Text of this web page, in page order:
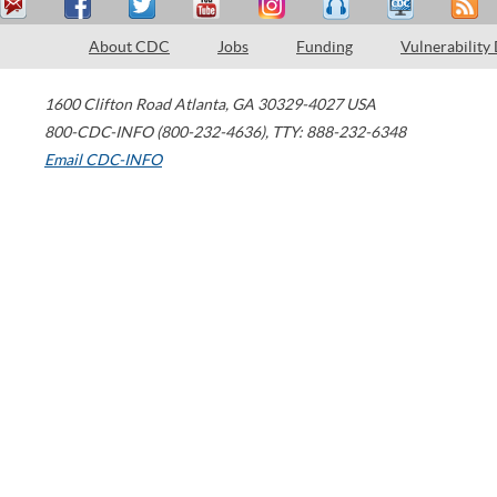
About CDC Jobs Funding Vulnerability
1600 Clifton Road Atlanta, GA 30329-4027 USA
800-CDC-INFO (800-232-4636), TTY: 888-232-6348
Email CDC-INFO